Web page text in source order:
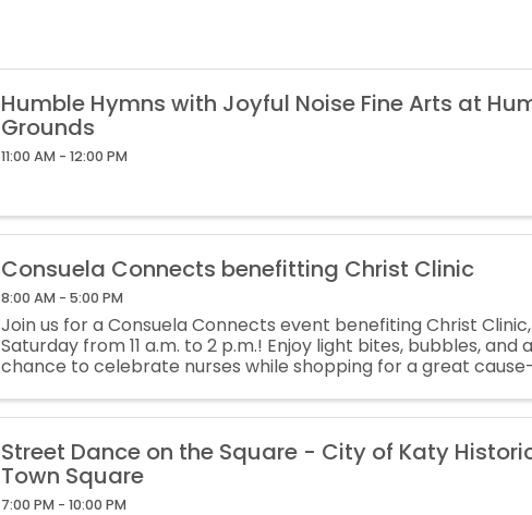
Humble Hymns with Joyful Noise Fine Arts at
Grounds
11:00 AM - 12:00 PM
Consuela Connects benefitting Christ Clinic
8:00 AM - 5:00 PM
Join us for a Consuela Connects event benefiting Christ Clinic,
Saturday from 11 a.m. to 2 p.m.! Enjoy light bites, bubbles, and a
chance to celebrate nurses while shopping for a great
Street Dance on the Square - City of Katy
Town Square
7:00 PM - 10:00 PM